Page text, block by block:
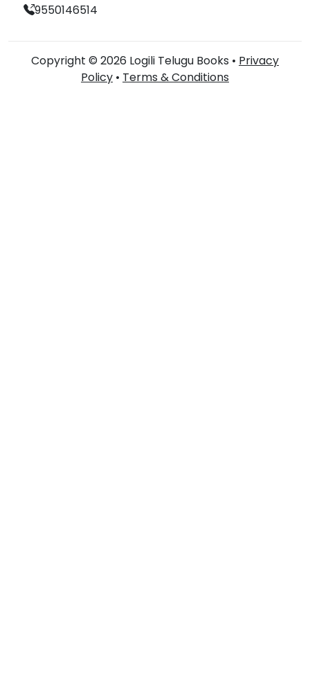
9550146514
Copyright © 2026 Logili Telugu Books • Privacy
Policy • Terms & Conditions